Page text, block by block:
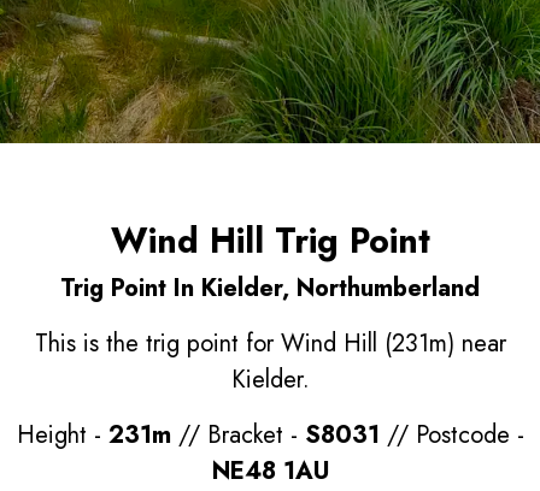
Wind Hill Trig Point
Trig Point In Kielder, Northumberland
This is the trig point for Wind Hill (231m) near
Kielder.
Height - 231m // Bracket - S8031 // Postcode -
NE48 1AU